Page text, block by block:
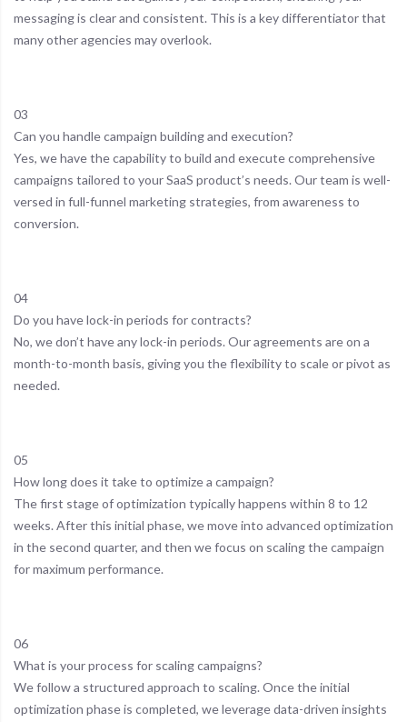
messaging is clear and consistent. This is a key differentiator that
many other agencies may overlook.
03
Can you handle campaign building and execution?
Yes, we have the capability to build and execute comprehensive
campaigns tailored to your SaaS product’s needs. Our team is well-
versed in full-funnel marketing strategies, from awareness to
conversion.
04
Do you have lock-in periods for contracts?
No, we don’t have any lock-in periods. Our agreements are on a
month-to-month basis, giving you the flexibility to scale or pivot as
needed.
05
How long does it take to optimize a campaign?
The first stage of optimization typically happens within 8 to 12
weeks. After this initial phase, we move into advanced optimization
in the second quarter, and then we focus on scaling the campaign
for maximum performance.
06
What is your process for scaling campaigns?
We follow a structured approach to scaling. Once the initial
optimization phase is completed, we leverage data-driven insights